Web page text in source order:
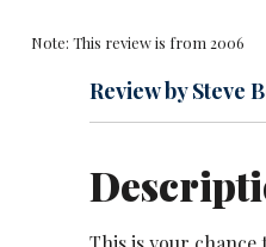
Note: This review is from 2006
Review by Steve